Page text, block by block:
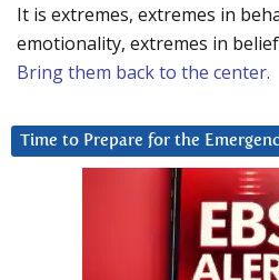
It is extremes, extremes in
emotionality, extremes in
Bring them back to the center.
Time to Prepare for the